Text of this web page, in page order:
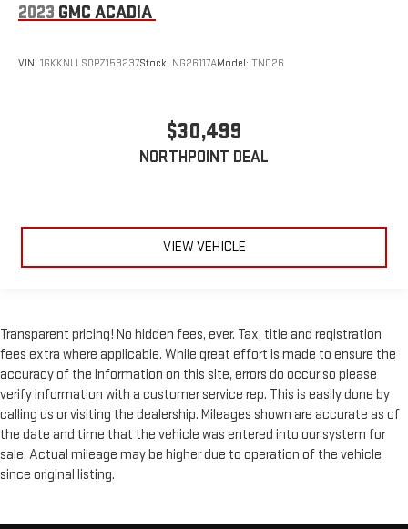
2023 GMC ACADIA
VIN: 1GKKNLLS0PZ153237Stock: NG26117AModel: TNC26
$30,499
NORTHPOINT DEAL
VIEW VEHICLE
Transparent pricing! No hidden fees, ever. Tax, title and registration
fees extra where applicable. While great effort is made to ensure the
accuracy of the information on this site, errors do occur so please
verify information with a customer service rep. This is easily done by
calling us or visiting the dealership. Mileages shown are accurate as of
the date and time that the vehicle was entered into our system for
sale. Actual mileage may be higher due to operation of the vehicle
since original listing.